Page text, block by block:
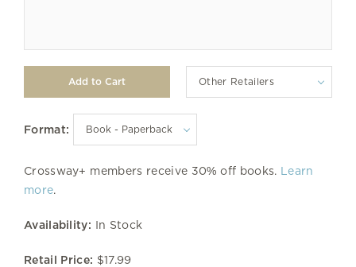
Other Retailers
Format:
Crossway+ members receive 30% off books. Learn
more.
Availability: In Stock
Retail Price: $17.99